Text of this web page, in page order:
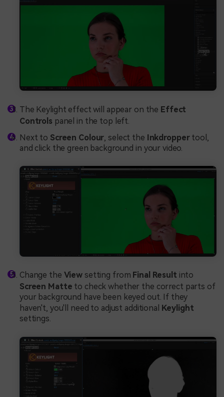
The Keylight effect will appear on the Effect
Controls panel in the top left.
Next to Screen Colour , select the Inkdroppertool,
and click the green background in your video.
Change the View setting from Final Result into
Screen Matte to check whether the correct parts of
your background have been keyed out. If they
haven't, you'll need to adjust additional Keylight
settings.